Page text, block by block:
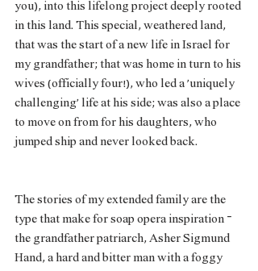
you), into this lifelong project deeply rooted
in this land. This special, weathered land,
that was the start of a new life in Israel for
my grandfather; that was home in turn to his
wives (officially four!), who led a ‘uniquely
challenging’ life at his side; was also a place
to move on from for his daughters, who
jumped ship and never looked back.
The stories of my extended family are the
type that make for soap opera inspiration –
the grandfather patriarch, Asher Sigmund
Hand, a hard and bitter man with a foggy